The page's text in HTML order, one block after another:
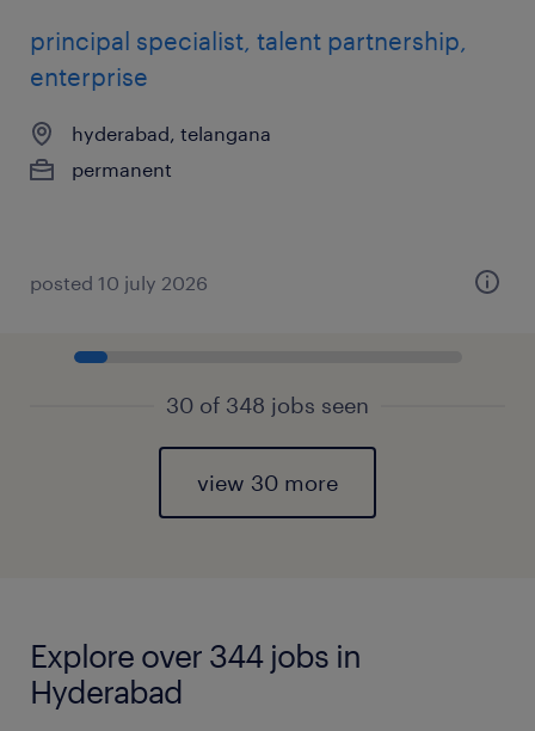
principal specialist, talent partnership,
enterprise
hyderabad, telangana
permanent
posted 10 july 2026
30 of 348 jobs seen
view 30 more
Explore over 344 jobs in
Hyderabad